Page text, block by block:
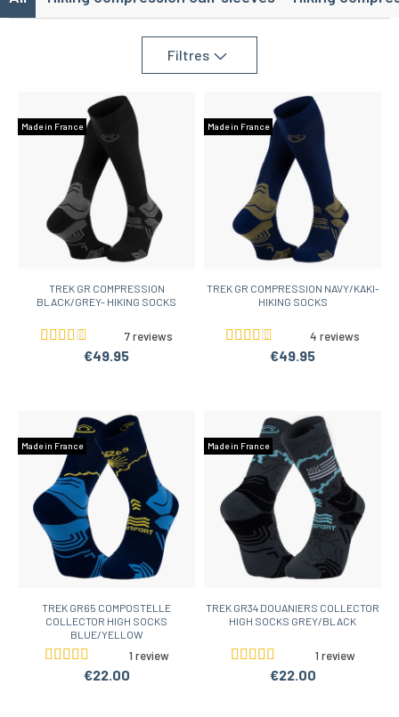
Filtres
Made in France
TREK GR COMPRESSION
BLACK/GREY- HIKING SOCKS
7 reviews
€49.95
Made in France
TREK GR COMPRESSION NAVY/KAKI-
HIKING SOCKS
4 reviews
€49.95
Made in France
TREK GR65 COMPOSTELLE
COLLECTOR HIGH SOCKS
BLUE/YELLOW
1 review
€22.00
Made in France
TREK GR34 DOUANIERS COLLECTOR
HIGH SOCKS GREY/BLACK
1 review
€22.00